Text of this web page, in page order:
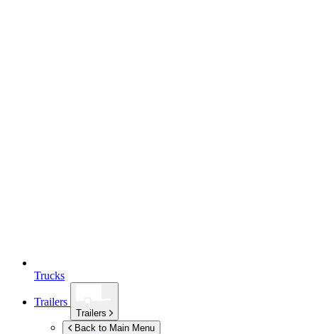
Trucks
Trailers
Trailers
Back to Main Menu